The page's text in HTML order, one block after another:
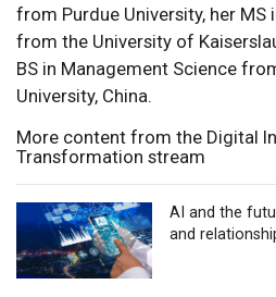
from Purdue University, her
from the University of
BS in Management Science
University, China.
More content from the Digital
Transformation stream
AI and the
and